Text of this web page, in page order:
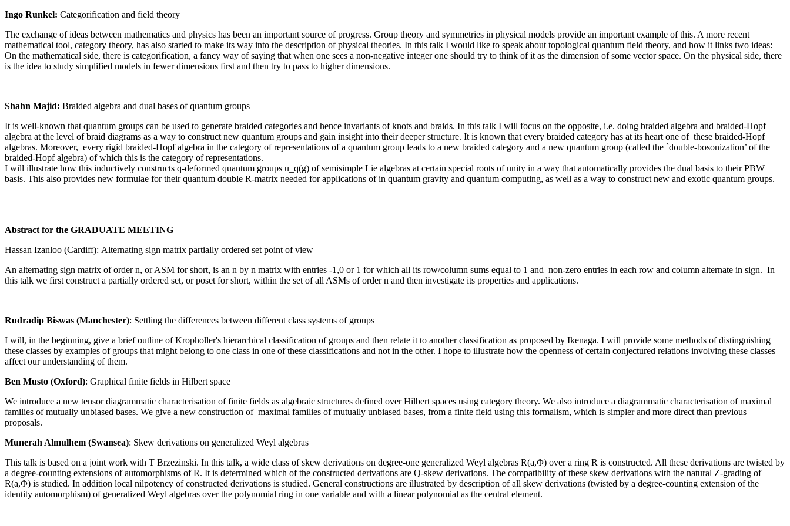
Ingo Runkel: Categorification and field theory
The exchange of ideas between mathematics and physics has been an important source of progress. Group theory and symmetries in physical models provide an important example of this. A more recent
mathematical tool, category theory, has also started to make its way into the description of physical theories. In this talk I would like to speak about topological quantum field theory, and how it links two ideas:
On the mathematical side, there is categorification, a fancy way of saying that when one sees a non-negative integer one should try to think of it as the dimension of some vector space. On the physical side, there
is the idea to study simplified models in fewer dimensions first and then try to pass to higher dimensions.
Shahn Majid: Braided algebra and dual bases of quantum groups
It is well-known that quantum groups can be used to generate braided categories and hence invariants of knots and braids. In this talk I will focus on the opposite, i.e. doing braided algebra and braided-Hopf
algebra at the level of braid diagrams as a way to construct new quantum groups and gain insight into their deeper structure. It is known that every braided category has at its heart one of these braided-Hopf
algebras. Moreover, every rigid braided-Hopf algebra in the category of representations of a quantum group leads to a new braided category and a new quantum group (called the `double-bosonization’ of the
braided-Hopf algebra) of which this is the category of representations.
I will illustrate how this inductively constructs q-deformed quantum groups u_q(g) of semisimple Lie algebras at certain special roots of unity in a way that automatically provides the dual basis to their PBW
basis. This also provides new formulae for their quantum double R-matrix needed for applications of in quantum gravity and quantum computing, as well as a way to construct new and exotic quantum groups.
Abstract for the GRADUATE MEETING
Hassan Izanloo (Cardiff): Alternating sign matrix partially ordered set point of view
An alternating sign matrix of order n, or ASM for short, is an n by n matrix with entries -1,0 or 1 for which all its row/column sums equal to 1 and non-zero entries in each row and column alternate in sign. In
this talk we first construct a partially ordered set, or poset for short, within the set of all ASMs of order n and then investigate its properties and applications.
Rudradip Biswas (Manchester): Settling the differences between different class systems of groups
I will, in the beginning, give a brief outline of Kropholler's hierarchical classification of groups and then relate it to another classification as proposed by Ikenaga. I will provide some methods of distinguishing
these classes by examples of groups that might belong to one class in one of these classifications and not in the other. I hope to illustrate how the openness of certain conjectured relations involving these classes
affect our understanding of them.
Ben Musto (Oxford): Graphical finite fields in Hilbert space
We introduce a new tensor diagrammatic characterisation of finite fields as algebraic structures defined over Hilbert spaces using category theory. We also introduce a diagrammatic characterisation of maximal
families of mutually unbiased bases. We give a new construction of maximal families of mutually unbiased bases, from a finite field using this formalism, which is simpler and more direct than previous
proposals.
Munerah Almulhem (Swansea): Skew derivations on generalized Weyl algebras
This talk is based on a joint work with T Brzezinski. In this talk, a wide class of skew derivations on degree-one generalized Weyl algebras R(a,Φ) over a ring R is constructed. All these derivations are twisted by
a degree-counting extensions of automorphisms of R. It is determined which of the constructed derivations are Q-skew derivations. The compatibility of these skew derivations with the natural Z-grading of
R(a,Φ) is studied. In addition local nilpotency of constructed derivations is studied. General constructions are illustrated by description of all skew derivations (twisted by a degree-counting extension of the
identity automorphism) of generalized Weyl algebras over the polynomial ring in one variable and with a linear polynomial as the central element.